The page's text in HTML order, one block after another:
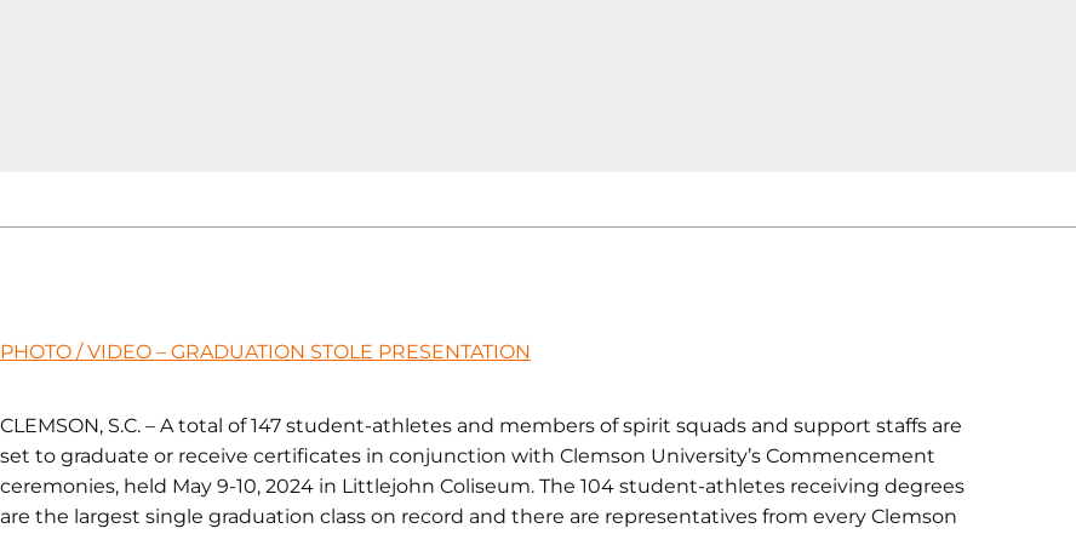
PHOTO / VIDEO – GRADUATION STOLE PRESENTATION
CLEMSON, S.C. – A total of 147 student-athletes and members of spirit squads and support staffs are
set to graduate or receive certificates in conjunction with Clemson University’s Commencement
ceremonies, held May 9-10, 2024 in Littlejohn Coliseum. The 104 student-athletes receiving degrees
are the largest single graduation class on record and there are representatives from every Clemson